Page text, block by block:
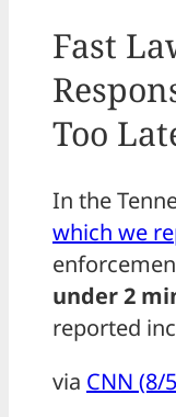
Fast
Too
In the
which we
under 2
reported
via CNN (8/